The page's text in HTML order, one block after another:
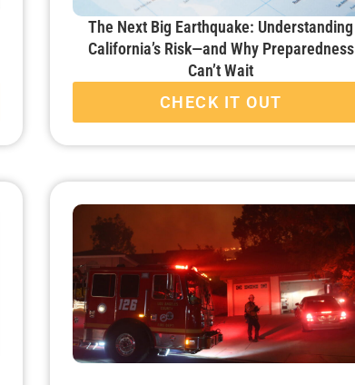
The Next Big Earthquake: Understanding
California’s Risk—and Why Preparedness
Can’t Wait
CHECK IT OUT